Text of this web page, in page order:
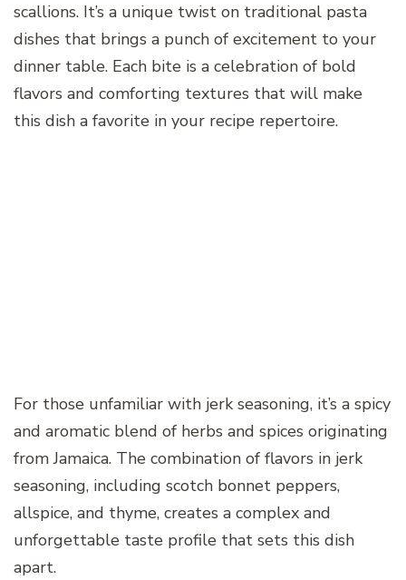
scallions. It’s a unique twist on traditional pasta
dishes that brings a punch of excitement to your
dinner table. Each bite is a celebration of bold
flavors and comforting textures that will make
this dish a favorite in your recipe repertoire.
For those unfamiliar with jerk seasoning, it’s a spicy
and aromatic blend of herbs and spices originating
from Jamaica. The combination of flavors in jerk
seasoning, including scotch bonnet peppers,
allspice, and thyme, creates a complex and
unforgettable taste profile that sets this dish
apart.